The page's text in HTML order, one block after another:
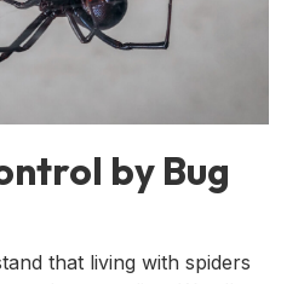
by Bug
that living with spiders